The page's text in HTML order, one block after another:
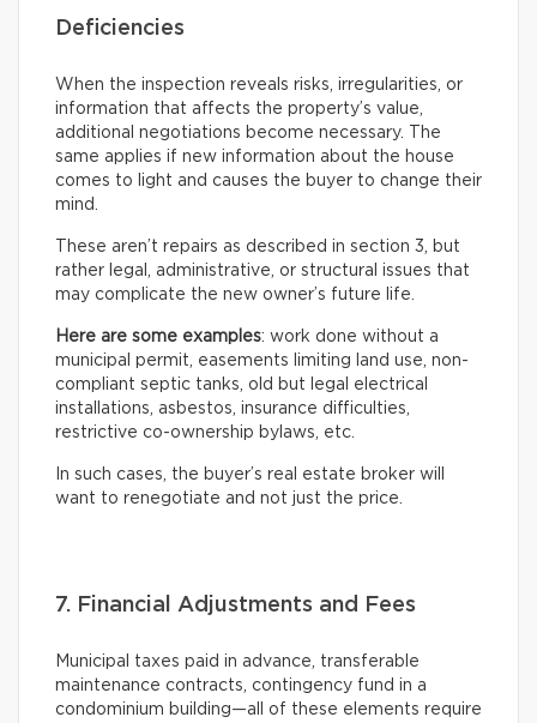
Deficiencies
When the inspection reveals risks, irregularities, or
information that affects the property’s value,
additional negotiations become necessary. The
same applies if new information about the house
comes to light and causes the buyer to change their
mind.
These aren’t repairs as described in section 3, but
rather legal, administrative, or structural issues that
may complicate the new owner’s future life.
Here are some examples: work done without a
municipal permit, easements limiting land use, non-
compliant septic tanks, old but legal electrical
installations, asbestos, insurance difficulties,
restrictive co-ownership bylaws, etc.
In such cases, the buyer’s real estate broker will
want to renegotiate and not just the price.
7. Financial Adjustments and Fees
Municipal taxes paid in advance, transferable
maintenance contracts, contingency fund in a
condominium building—all of these elements require